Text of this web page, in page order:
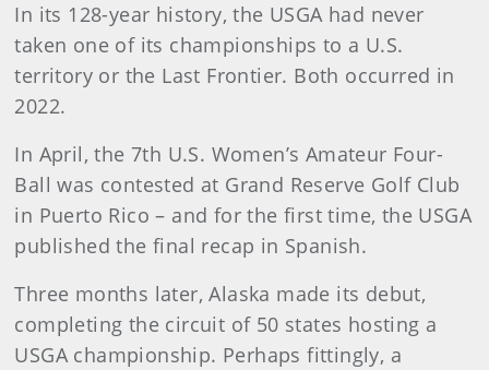
In its 128-year history, the USGA had never
taken one of its championships to a U.S.
territory or the Last Frontier. Both occurred in
2022.
In April, the 7th U.S. Women’s Amateur Four-
Ball was contested at Grand Reserve Golf Club
in Puerto Rico – and for the first time, the USGA
published the final recap in Spanish.
Three months later, Alaska made its debut,
completing the circuit of 50 states hosting a
USGA championship. Perhaps fittingly, a